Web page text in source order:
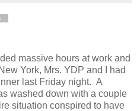
massive hours at work and
York, Mrs. YDP and I had
last Friday night. A
washed down with a couple
situation conspired to have